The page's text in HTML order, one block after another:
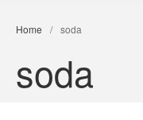
Home / soda
soda